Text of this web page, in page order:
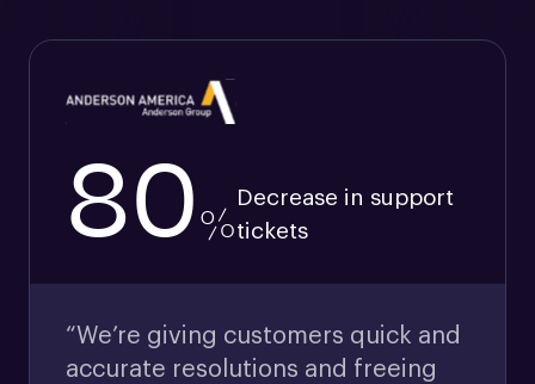
80%
Decrease in support
tickets
“We’re giving customers quick and
accurate resolutions and freeing